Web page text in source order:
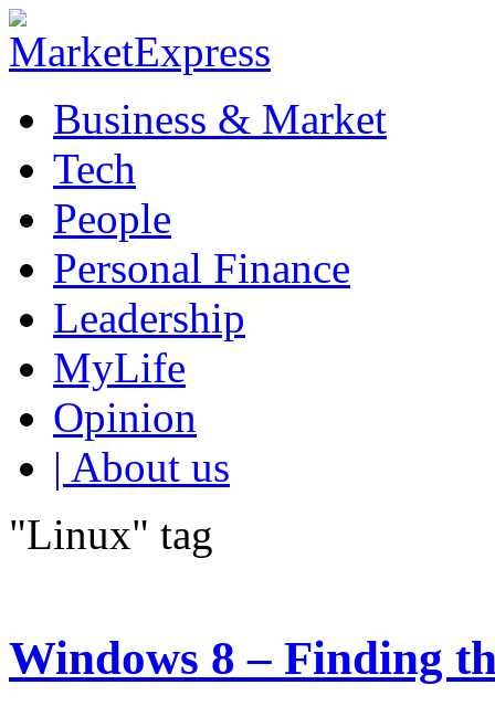
Business & Market
Tech
People
Personal Finance
Leadership
MyLife
Opinion
| About us
"Linux" tag
Windows 8 – Finding